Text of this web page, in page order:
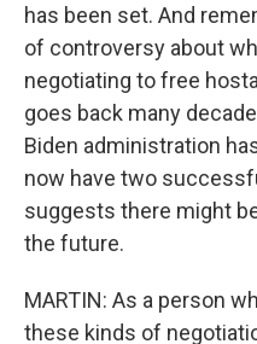
has been set. And
of controversy about
negotiating to free
goes back many
Biden administration
now have two
suggests there might
the future.
MARTIN: As a person
these kinds of